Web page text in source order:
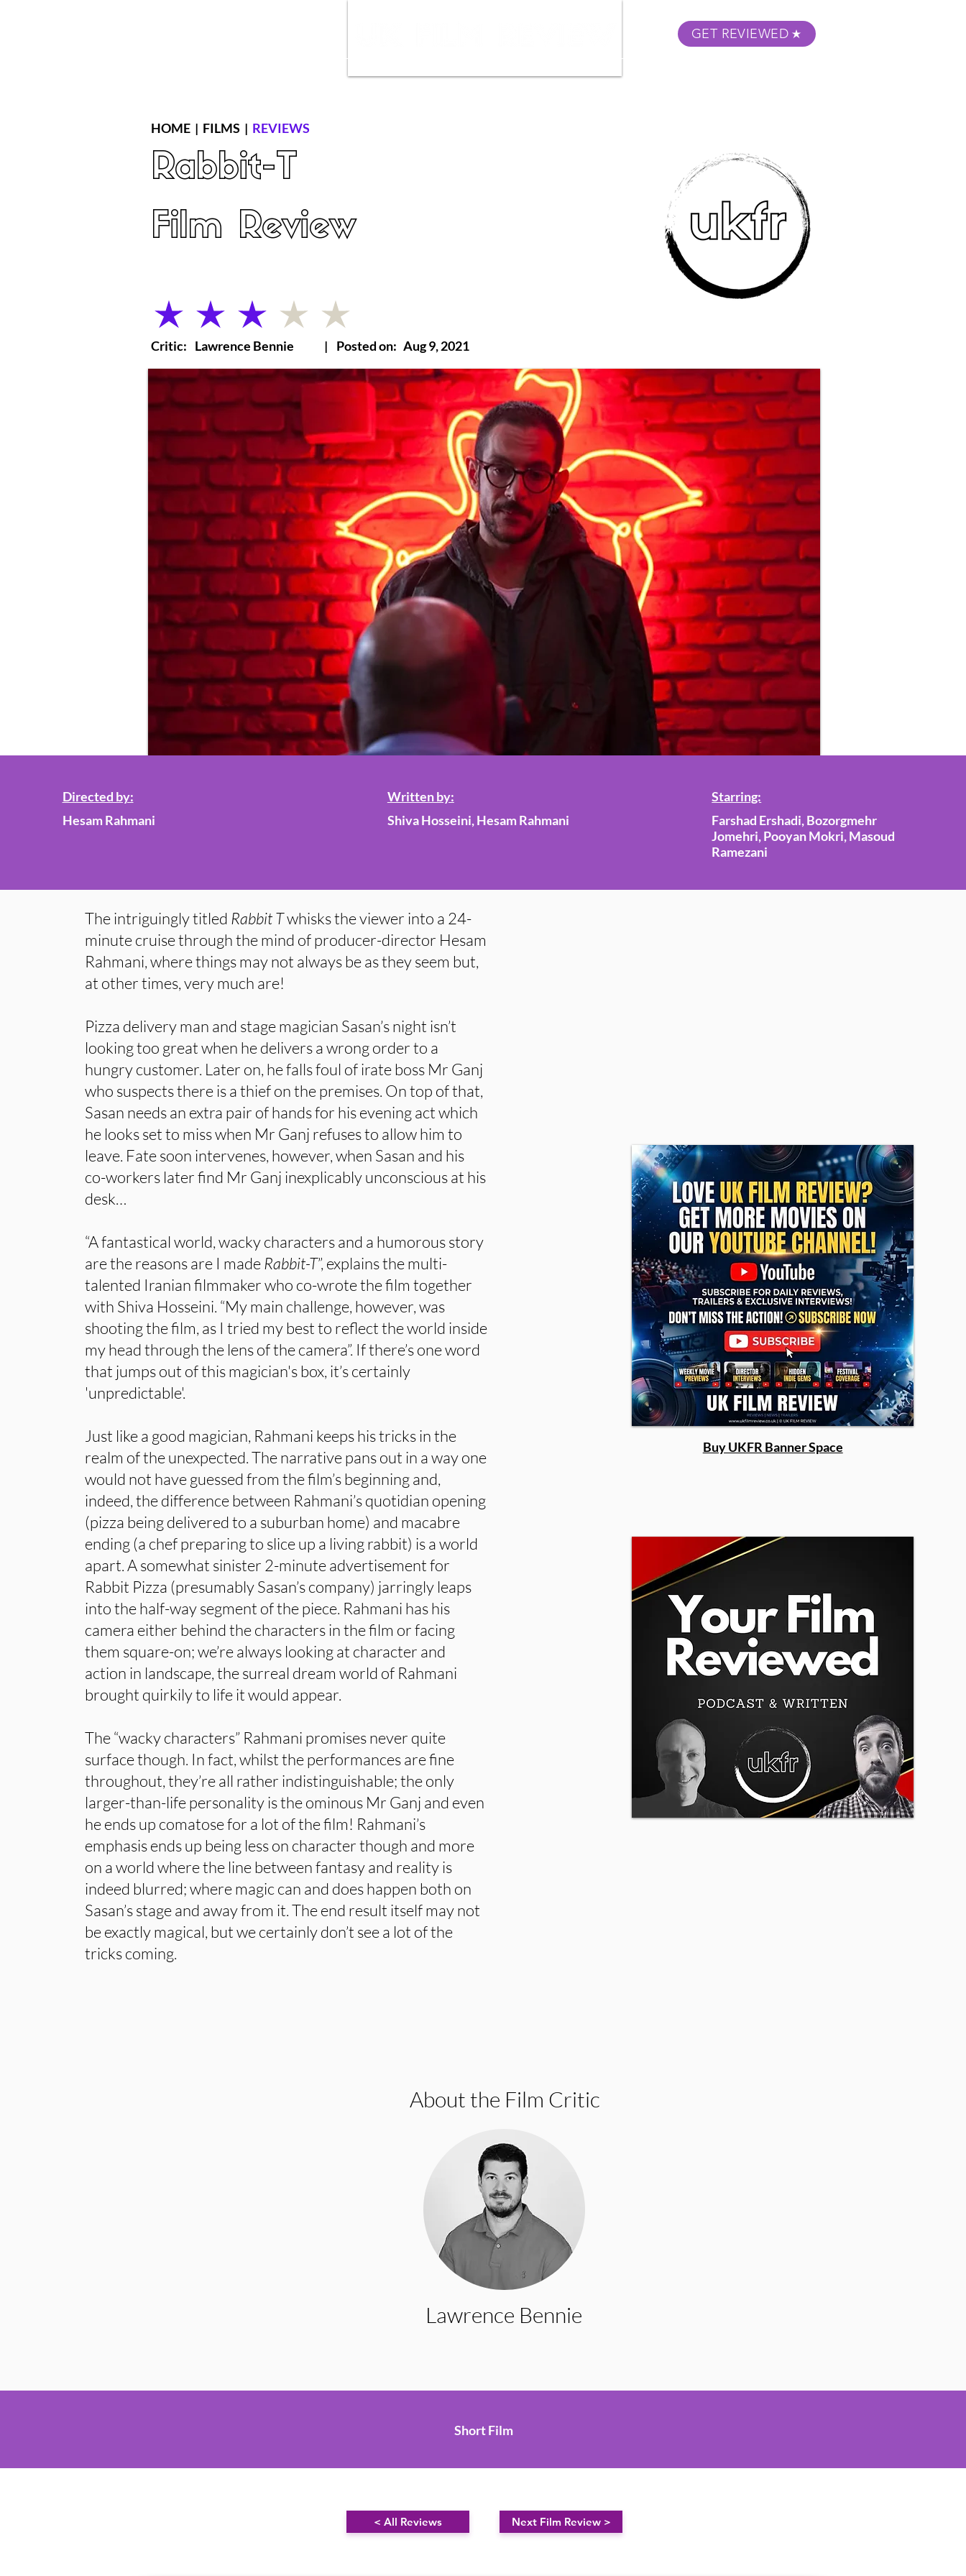
GET REVIEWED
HOME | FILMS | REVIEWS
Rabbit-T
Film Review
average rating is 3 out of 5
Critic: Lawrence Bennie | Posted on: Aug 9, 2021
Directed by:
Hesam Rahmani
Written by:
Shiva Hosseini, Hesam Rahmani
Starring:
Farshad Ershadi, Bozorgmehr
Jomehri, Pooyan Mokri, Masoud
Ramezani
The intriguingly titled Rabbit Twhisks the viewer into a 24-
minute cruise through the mind of producer-director Hesam
Rahmani, where things may not always be as they seem but,
at other times, very much are!
Pizza delivery man and stage magician Sasan’s night isn’t
looking too great when he delivers a wrong order to a
hungry customer. Later on, he falls foul of irate boss Mr Ganj
who suspects there is a thief on the premises. On top of that,
Sasan needs an extra pair of hands for his evening act which
he looks set to miss when Mr Ganj refuses to allow him to
leave. Fate soon intervenes, however, when Sasan and his
co-workers later find Mr Ganj inexplicably unconscious at his
desk…
“A fantastical world, wacky characters and a humorous story
are the reasons are I made Rabbit-T”, explains the multi-
talented Iranian filmmaker who co-wrote the film together
with Shiva Hosseini. “My main challenge, however, was
shooting the film, as I tried my best to reflect the world inside
my head through the lens of the camera”. If there’s one word
that jumps out of this magician's box, it’s certainly
'unpredictable'.
Just like a good magician, Rahmani keeps his tricks in the
realm of the unexpected. The narrative pans out in a way one
would not have guessed from the film’s beginning and,
indeed, the difference between Rahmani’s quotidian opening
(pizza being delivered to a suburban home) and macabre
ending (a chef preparing to slice up a living rabbit) is a world
apart. A somewhat sinister 2-minute advertisement for
Rabbit Pizza (presumably Sasan’s company) jarringly leaps
into the half-way segment of the piece. Rahmani has his
camera either behind the characters in the film or facing
them square-on; we’re always looking at character and
action in landscape, the surreal dream world of Rahmani
brought quirkily to life it would appear.
The “wacky characters” Rahmani promises never quite
surface though. In fact, whilst the performances are fine
throughout, they’re all rather indistinguishable; the only
larger-than-life personality is the ominous Mr Ganj and even
he ends up comatose for a lot of the film! Rahmani’s
emphasis ends up being less on character though and more
on a world where the line between fantasy and reality is
indeed blurred; where magic can and does happen both on
Sasan’s stage and away from it. The end result itself may not
be exactly magical, but we certainly don’t see a lot of the
tricks coming.
Buy UKFR Banner Space
About the Film Critic
Lawrence Bennie
Short Film
< All Reviews Next Film Review >